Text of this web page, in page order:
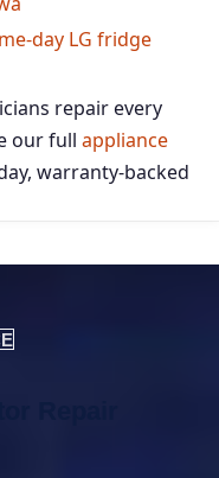
day LG fridge
repair every
our full appliance
warranty-backed